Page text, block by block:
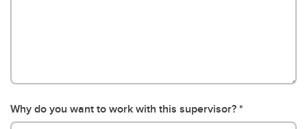
Why do you want to work with this supervisor?